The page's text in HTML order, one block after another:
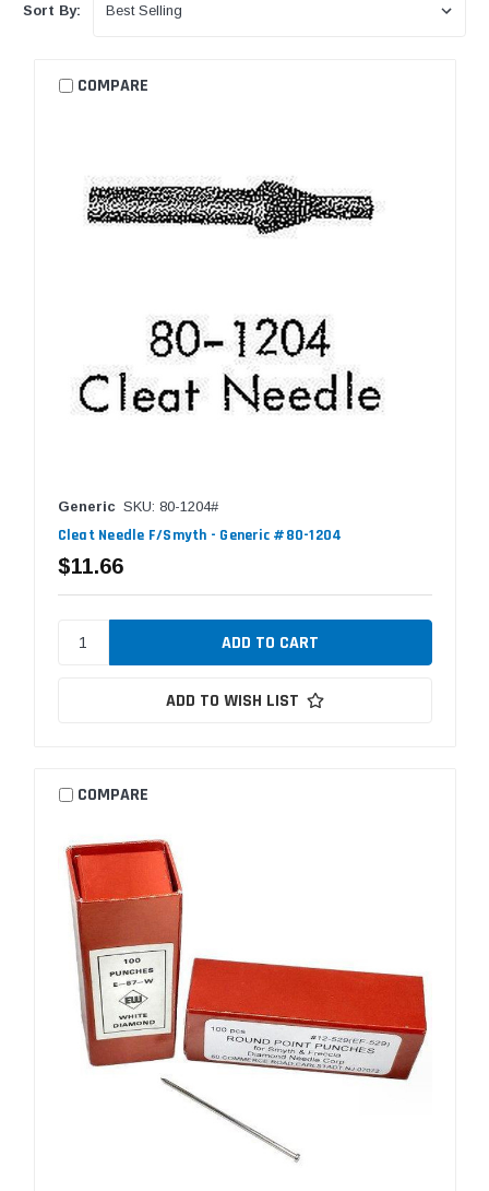
Sort By:
COMPARE
Generic SKU: 80-1204#
Cleat Needle F/Smyth - Generic #80-1204
$11.66
ADD TO WISH LIST
COMPARE